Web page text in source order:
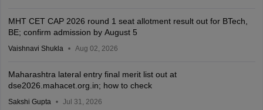
MHT CET CAP 2026 round 1 seat allotment result out for BTech,
BE; confirm admission by August 5
Vaishnavi Shukla Aug 02, 2026
Maharashtra lateral entry final merit list out at
dse2026.mahacet.org.in; how to check
Sakshi Gupta Jul 31, 2026